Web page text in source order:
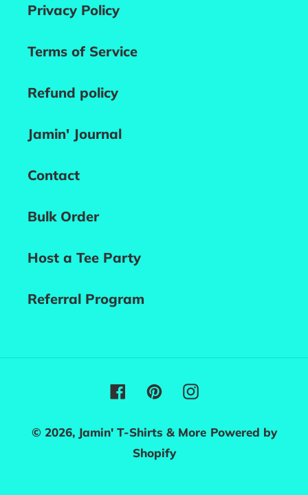
Privacy Policy
Terms of Service
Refund policy
Jamin' Journal
Contact
Bulk Order
Host a Tee Party
Referral Program
Facebook
PinterestInstagram
© 2026, Jamin' T-Shirts & More Powered by
Shopify